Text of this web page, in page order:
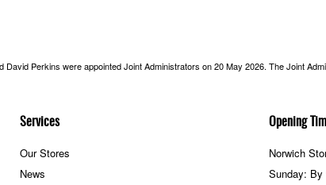
Services
Our Stores
News
Opening
Norwich
Sunday: By
Perkins were appointed Joint Administrators on 20 May 2026. The Joint